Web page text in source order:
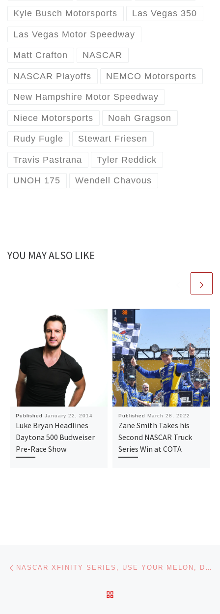
Kyle Busch Motorsports Las Vegas 350
Las Vegas Motor Speedway
Matt Crafton NASCAR
NASCAR Playoffs NEMCO Motorsports
New Hampshire Motor Speedway
Niece Motorsports Noah Gragson
Rudy Fugle Stewart Friesen
Travis Pastrana Tyler Reddick
UNOH 175 Wendell Chavous
YOU MAY ALSO LIKE
Published January 22, 2014
Luke Bryan Headlines
Daytona 500 Budweiser
Pre-Race Show
Published March 28, 2022
Zane Smith Takes his
Second NASCAR Truck
Series Win at COTA
Post navigation NASCAR XFINITY SERIES, USE YOUR MELON, DRIVE SOBER 200 AT DOVER PREVIEW